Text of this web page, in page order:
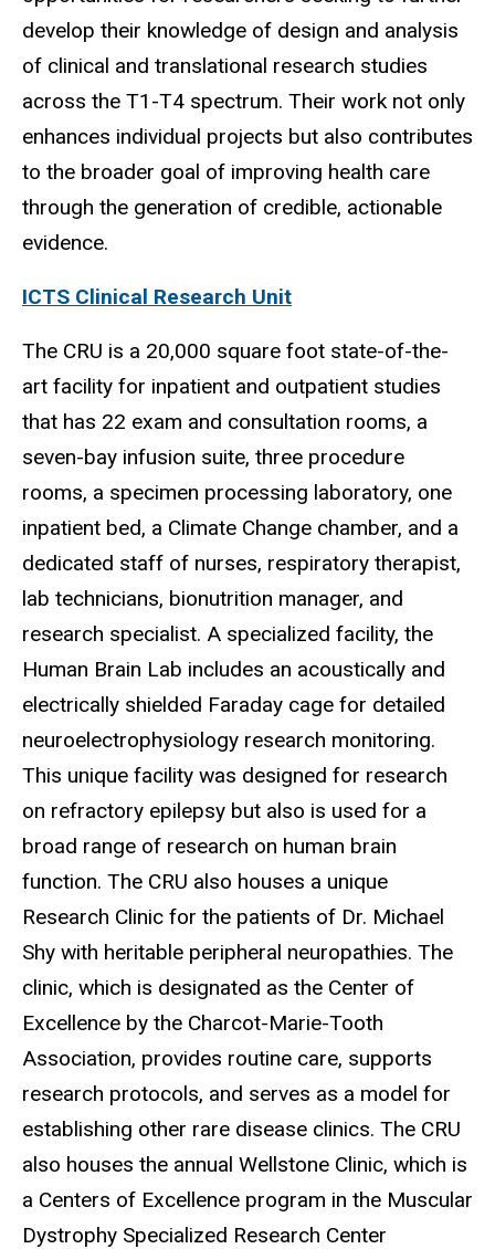
develop their knowledge of design and analysis
of clinical and translational research studies
across the T1-T4 spectrum. Their work not only
enhances individual projects but also contributes
to the broader goal of improving health care
through the generation of credible, actionable
evidence.
ICTS Clinical Research Unit
The CRU is a 20,000 square foot state-of-the-
art facility for inpatient and outpatient studies
that has 22 exam and consultation rooms, a
seven-bay infusion suite, three procedure
rooms, a specimen processing laboratory, one
inpatient bed, a Climate Change chamber, and a
dedicated staff of nurses, respiratory therapist,
lab technicians, bionutrition manager, and
research specialist. A specialized facility, the
Human Brain Lab includes an acoustically and
electrically shielded Faraday cage for detailed
neuroelectrophysiology research monitoring.
This unique facility was designed for research
on refractory epilepsy but also is used for a
broad range of research on human brain
function. The CRU also houses a unique
Research Clinic for the patients of Dr. Michael
Shy with heritable peripheral neuropathies. The
clinic, which is designated as the Center of
Excellence by the Charcot-Marie-Tooth
Association, provides routine care, supports
research protocols, and serves as a model for
establishing other rare disease clinics. The CRU
also houses the annual Wellstone Clinic, which is
a Centers of Excellence program in the Muscular
Dystrophy Specialized Research Center